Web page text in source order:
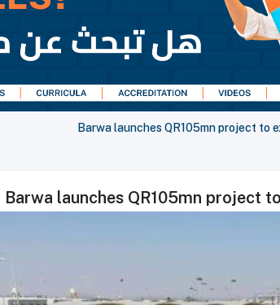
Barwa launches QR105mn project to
Barwa launches QR105mn project